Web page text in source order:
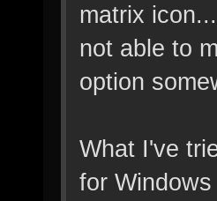
matrix
not able to
option
What I've
for